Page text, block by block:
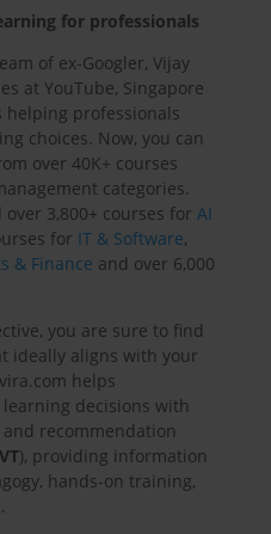
for professionals
of ex-Googler, Vijay
at YouTube, Singapore
helping professionals
choices. Now, you can
over 40K+ courses
categories.
3,800+ courses for AI
for IT & Software,
& Finance and over 6,000
you are sure to find
ideally aligns with your
helps
decisions with
recommendation
), providing information
hands-on training,